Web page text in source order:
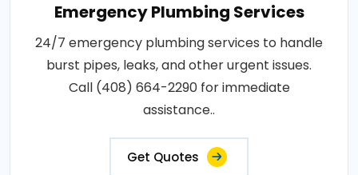
Emergency Plumbing Services
24/7 emergency plumbing services to handle
burst pipes, leaks, and other urgent issues.
Call (408) 664-2290 for immediate
assistance..
Get Quotes